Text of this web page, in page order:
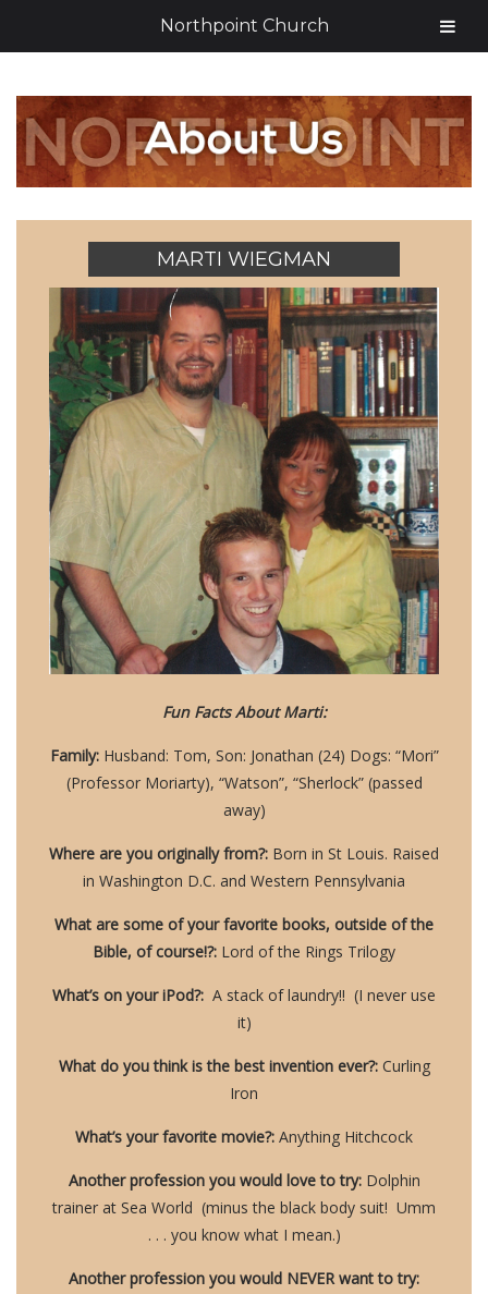
MARTI WIEGMAN
Fun Facts About Marti:
Family:Husband: Tom, Son: Jonathan (24) Dogs: “Mori”
(Professor Moriarty), “Watson”, “Sherlock” (passed
away)
Where are you originally from?: Born in St Louis. Raised
in Washington D.C. and Western Pennsylvania
What are some of your favorite books, outside of the
Bible, of course!?: Lord of the Rings Trilogy
What’s on your iPod?: A stack of laundry!! (I never use
it)
What do you think is the best invention ever?:Curling
Iron
What’s your favorite movie?: Anything Hitchcock
Another profession you would love to try:Dolphin
trainer at Sea World (minus the black body suit! Umm
. . . you know what I mean.)
Another profession you would NEVER want to try:
Northpoint Church